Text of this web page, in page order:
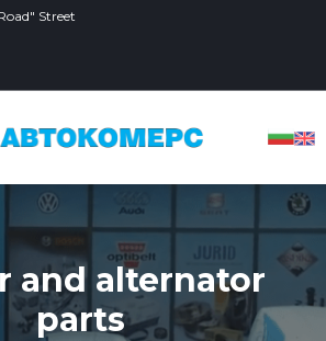
Street
and alternator
parts